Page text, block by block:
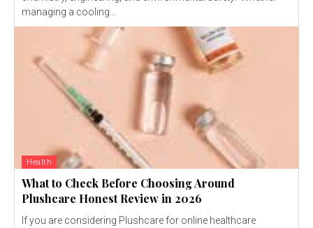
managing a cooling...
Health
What to Check Before Choosing Around
Plushcare Honest Review in 2026
If you are considering Plushcare for online healthcare